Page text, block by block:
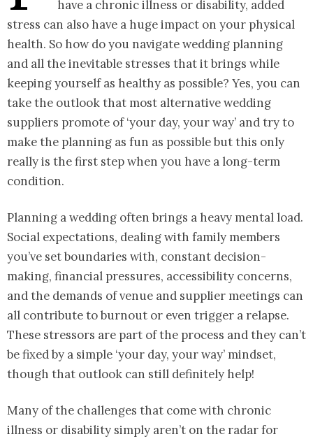
have a chronic illness or disability, added
stress can also have a huge impact on your physical
health. So how do you navigate wedding planning
and all the inevitable stresses that it brings while
keeping yourself as healthy as possible? Yes, you can
take the outlook that most alternative wedding
suppliers promote of ‘your day, your way’ and try to
make the planning as fun as possible but this only
really is the first step when you have a long-term
condition.
Planning a wedding often brings a heavy mental load.
Social expectations, dealing with family members
you’ve set boundaries with, constant decision-
making, financial pressures, accessibility concerns,
and the demands of venue and supplier meetings can
all contribute to burnout or even trigger a relapse.
These stressors are part of the process and they can’t
be fixed by a simple ‘your day, your way’ mindset,
though that outlook can still definitely help!
Many of the challenges that come with chronic
illness or disability simply aren’t on the radar for